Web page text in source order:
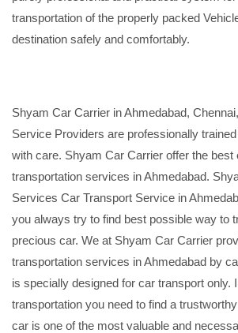
transportation of the properly packed
destination safely and comfortably.
Shyam Car Carrier in Ahmedabad,
Service Providers are professionally
with care. Shyam Car Carrier offer the best
transportation services in Ahmedabad.
Services Car Transport Service in
you always try to find best possible way to
precious car. We at Shyam Car Carrier
transportation services in Ahmedabad by
is specially designed for car transport only.
transportation you need to find a
car is one of the most valuable and